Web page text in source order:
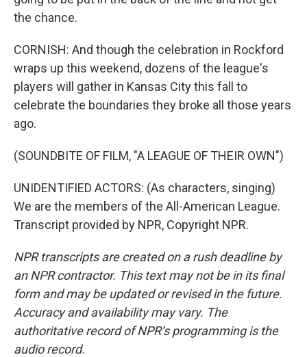
the chance.
CORNISH: And though the celebration in Rockford
wraps up this weekend, dozens of the league's
players will gather in Kansas City this fall to
celebrate the boundaries they broke all those years
ago.
(SOUNDBITE OF FILM, "A LEAGUE OF THEIR OWN")
UNIDENTIFIED ACTORS: (As characters, singing)
We are the members of the All-American League.
Transcript provided by NPR, Copyright NPR.
NPR transcripts are created on a rush deadline by
an NPR contractor. This text may not be in its final
form and may be updated or revised in the future.
Accuracy and availability may vary. The
authoritative record of NPR’s programming is the
audio record.